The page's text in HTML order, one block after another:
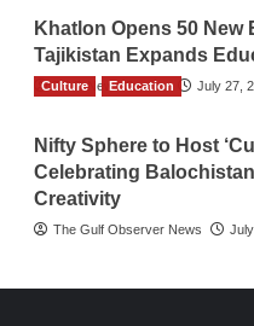
Khatlon Opens 50
Tajikistan Expands
TGO News Service July 27,
Culture Education
Nifty Sphere to Host
Celebrating
Creativity
The Gulf Observer News